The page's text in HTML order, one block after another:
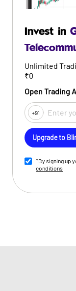
Invest in
Unlimited
₹0
Open Trading
+91
Upgrade to
*By signing up
conditions